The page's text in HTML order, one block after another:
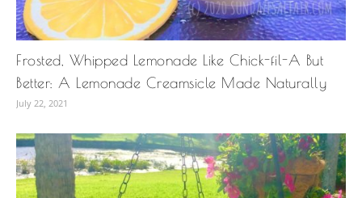
Frosted, Whipped Lemonade Like Chick-fil-A But
Better: A Lemonade Creamsicle Made Naturally
July 22, 2021